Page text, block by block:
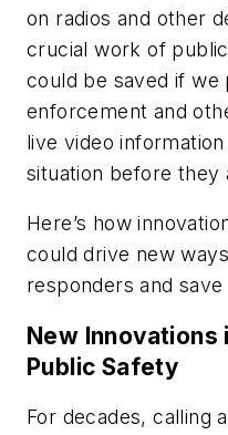
on radios and other
crucial work of
could be saved if we
enforcement and
live video
situation before they
Here’s how
could drive new
responders and save
New
Public Safety
For decades, calling